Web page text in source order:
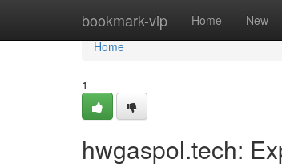
bookmark-vip Home New
Home
Home
1
hwgaspol.tech: